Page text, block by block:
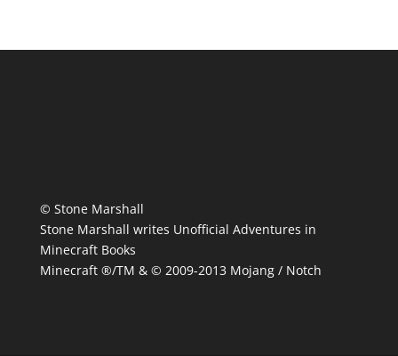
© Stone Marshall
Stone Marshall writes Unofficial Adventures in
Minecraft Books
Minecraft ®/TM & © 2009-2013 Mojang / Notch